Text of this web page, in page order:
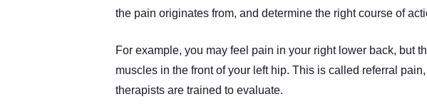
the pain originates from, and determine the right course of
For example, you may feel pain in your right lower back, but
muscles in the front of your left hip. This is called referral
therapists are trained to evaluate.